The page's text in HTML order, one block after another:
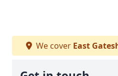
We cover East